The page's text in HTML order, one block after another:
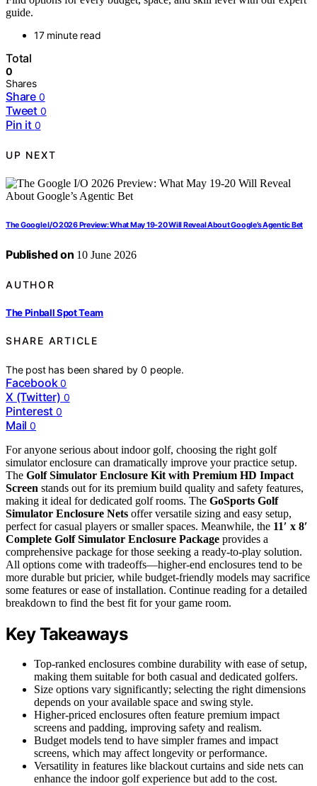
guide.
17 minute read
Total
0
Shares
Share 0
Tweet 0
Pin it 0
UP NEXT
The Google I/O 2026 Preview: What May 19-20 Will Reveal About Google’s Agentic Bet
Published on 10 June 2026
AUTHOR
The Pinball Spot Team
SHARE ARTICLE
The post has been shared by0 people.
Facebook 0
X (Twitter) 0
Pinterest 0
Mail 0
For anyone serious about indoor golf, choosing the right golf
simulator enclosure can dramatically improve your practice setup.
The Golf Simulator Enclosure Kit with Premium HD Impact
Screen stands out for its premium build quality and safety features,
making it ideal for dedicated golf rooms. The GoSports Golf
Simulator Enclosure Nets offer versatile sizing and easy setup,
perfect for casual players or smaller spaces. Meanwhile, the 11′ x 8′
Complete Golf Simulator Enclosure Package provides a
comprehensive package for those seeking a ready-to-play solution.
All options come with tradeoffs—higher-end enclosures tend to be
more durable but pricier, while budget-friendly models may sacrifice
some features or ease of installation. Continue reading for a detailed
breakdown to find the best fit for your game room.
Key Takeaways
Top-ranked enclosures combine durability with ease of setup,
making them suitable for both casual and dedicated golfers.
Size options vary significantly; selecting the right dimensions
depends on your available space and swing style.
Higher-priced enclosures often feature premium impact
screens and padding, improving safety and realism.
Budget models tend to have simpler frames and impact
screens, which may affect longevity or performance.
Versatility in features like blackout curtains and side nets can
enhance the indoor golf experience but add to the cost.